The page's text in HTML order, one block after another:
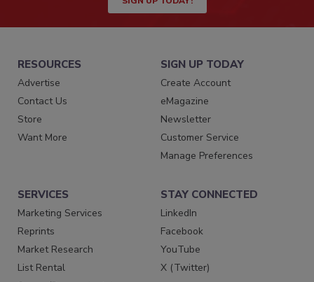
RESOURCES
Advertise
Contact Us
Store
Want More
SIGN UP TODAY
Create Account
eMagazine
Newsletter
Customer Service
Manage Preferences
SERVICES
Marketing Services
Reprints
Market Research
List Rental
STAY CONNECTED
LinkedIn
Facebook
YouTube
X (Twitter)